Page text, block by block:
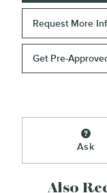
Request More
Get Pre-
Ask
Also